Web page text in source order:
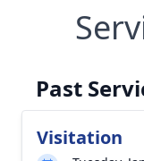
Past
Visitation